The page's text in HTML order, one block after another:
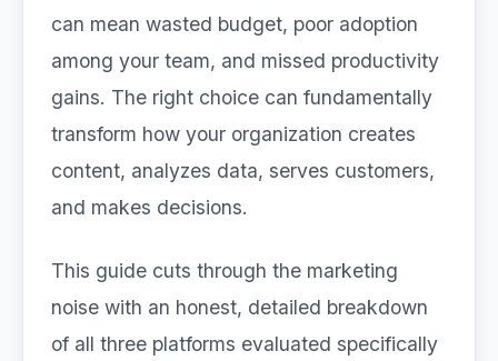
can mean wasted budget, poor adoption
among your team, and missed productivity
gains. The right choice can fundamentally
transform how your organization creates
content, analyzes data, serves customers,
and makes decisions.
This guide cuts through the marketing
noise with an honest, detailed breakdown
of all three platforms evaluated specifically